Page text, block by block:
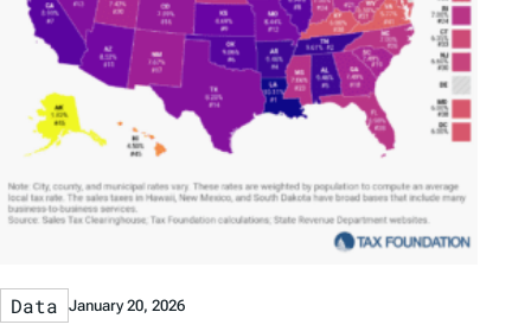
Data January 20, 2026